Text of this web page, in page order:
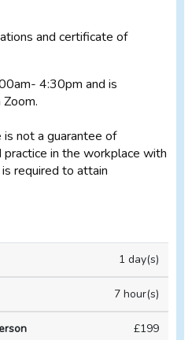
and certificate of
4:30pm and is
not a guarantee of
in the workplace with
required to attain
1 day(s)
7 hour(s)
£199